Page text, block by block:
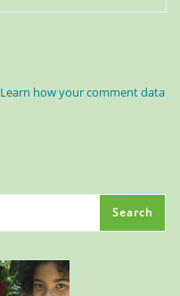
Learn how your comment data